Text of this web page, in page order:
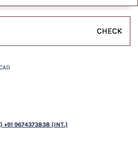
CHECK
+91 9674373838 (INT.)